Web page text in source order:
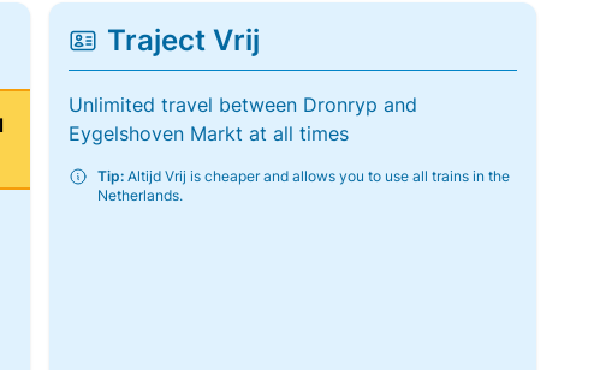
Traject Vrij
Unlimited travel between Dronryp and
Eygelshoven Markt at all times
Tip:Altijd Vrij is cheaper and allows you to use all trains in the
Netherlands.